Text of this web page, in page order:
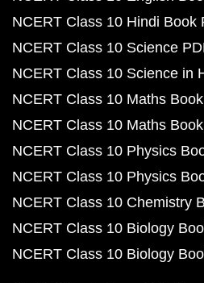
NCERT Class 10 Hindi Book
NCERT Class 10 Science
NCERT Class 10 Science in
NCERT Class 10 Maths
NCERT Class 10 Maths
NCERT Class 10 Physics
NCERT Class 10 Physics
NCERT Class 10 Chemistry
NCERT Class 10 Biology
NCERT Class 10 Biology